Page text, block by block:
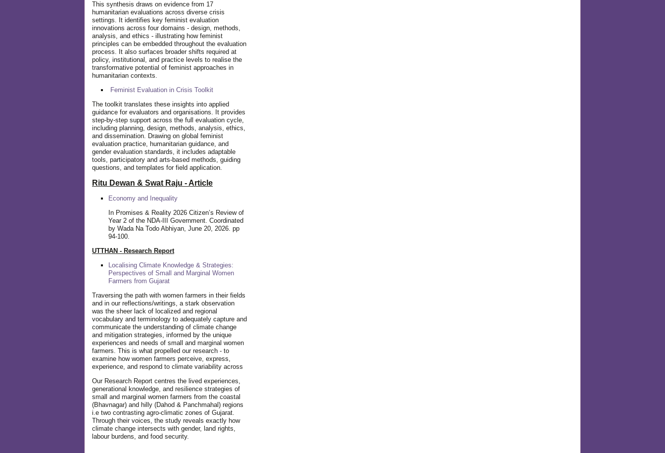
This synthesis draws on evidence from 17
humanitarian evaluations across diverse crisis
settings. It identifies key feminist evaluation
innovations across four domains - design, methods,
analysis, and ethics - illustrating how feminist
principles can be embedded throughout the evaluation
process. It also surfaces broader shifts required at
policy, institutional, and practice levels to realise the
transformative potential of feminist approaches in
humanitarian contexts.
Feminist Evaluation in Crisis Toolkit
The toolkit translates these insights into applied
guidance for evaluators and organisations. It provides
step-by-step support across the full evaluation cycle,
including planning, design, methods, analysis, ethics,
and dissemination. Drawing on global feminist
evaluation practice, humanitarian guidance, and
gender evaluation standards, it includes adaptable
tools, participatory and arts-based methods, guiding
questions, and templates for field application.
Ritu Dewan & Swat Raju - Article
Economy and Inequality
In Promises & Reality 2026 Citizen’s Review of
Year 2 of the NDA-III Government. Coordinated
by Wada Na Todo Abhiyan, June 20, 2026. pp
94-100.
UTTHAN - Research Report
Localising Climate Knowledge & Strategies:
Perspectives of Small and Marginal Women
Farmers from Gujarat
Traversing the path with women farmers in their fields
and in our reflections/writings, a stark observation
was the sheer lack of localized and regional
vocabulary and terminology to adequately capture and
communicate the understanding of climate change
and mitigation strategies, informed by the unique
experiences and needs of small and marginal women
farmers. This is what propelled our research - to
examine how women farmers perceive, express,
experience, and respond to climate variability across
Our Research Report centres the lived experiences,
generational knowledge, and resilience strategies of
small and marginal women farmers from the coastal
(Bhavnagar) and hilly (Dahod & Panchmahal) regions
i.e two contrasting agro-climatic zones of Gujarat.
Through their voices, the study reveals exactly how
climate change intersects with gender, land rights,
labour burdens, and food security.